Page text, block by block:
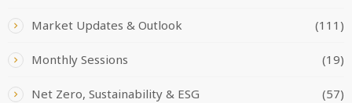
Market Updates & Outlook (111)
Monthly Sessions (19)
Net Zero, Sustainability & ESG (57)